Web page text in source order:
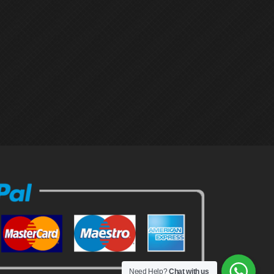
Need Help?Chat with us